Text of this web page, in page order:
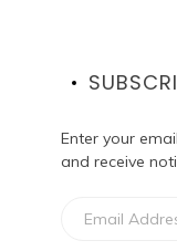
Enter your
and receive
Address